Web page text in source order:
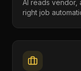
AI reads vendor,
right job